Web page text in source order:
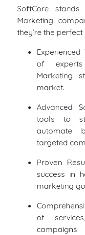
SoftCore
Marketing
they’re the
of
Marketing
market.
Advanced
tools to
automate
targeted
Proven
success in
marketing
of